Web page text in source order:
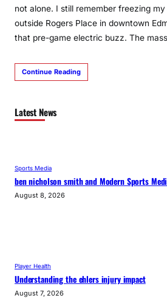
not alone. I still remember freezing
outside Rogers Place in downtown
that pre-game electric buzz. The
Continue Reading
Latest News
Sports Media
ben nicholson smith and Modern Sports
August 8, 2026
Player Health
Understanding the ehlers injury impact
August 7, 2026